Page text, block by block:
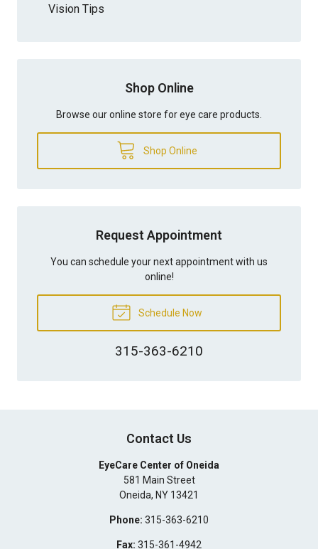
Vision Tips
Shop Online
Browse our online store for eye care products.
Shop Online
Request Appointment
You can schedule your next appointment with us
online!
Schedule Now
315-363-6210
Contact Us
EyeCare Center of Oneida
581 Main Street
Oneida, NY 13421
Phone: 315-363-6210
Fax: 315-361-4942